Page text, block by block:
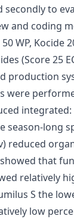
secondly to
and coding
WP, Kocide
(Score 25
were
season-long
reduced
that
relatively
S the
low